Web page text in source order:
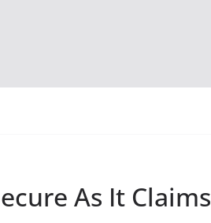
As It Claims